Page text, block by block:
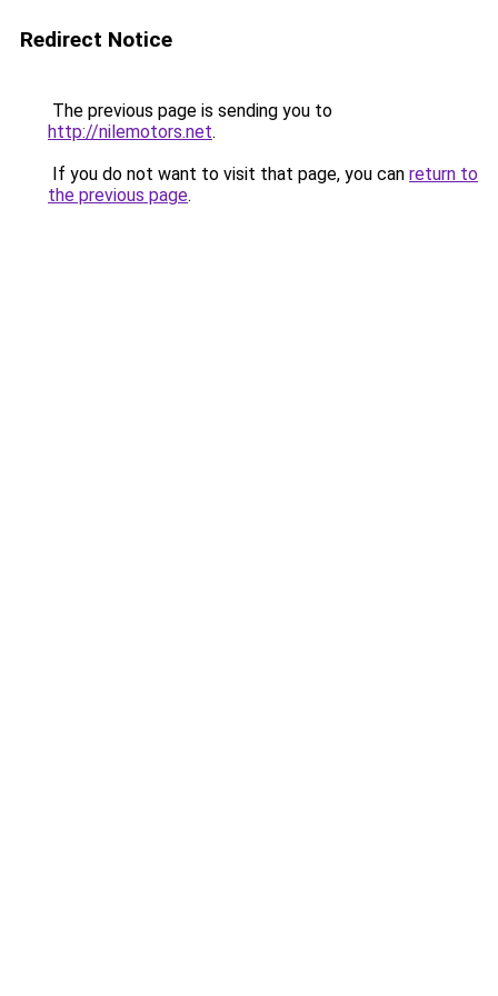
Redirect Notice
The previous page is sending you to
http://nilemotors.net.
If you do not want to visit that page, you can return to
the previous page.